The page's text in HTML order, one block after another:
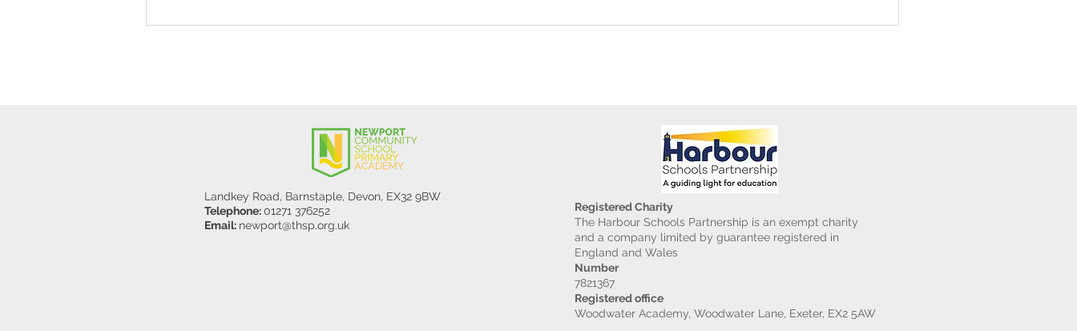
Y5/6
Landkey Road, Barnstaple, Devon, EX32 9BW
Telephone:01271 376252
Email: newport@thsp.org.uk
Registered Charity
The Harbour Schools Partnership is an exempt charity
and a company limited by guarantee registered in
England and Wales
Number
7821367
Registered office
Woodwater Academy, Woodwater Lane, Exeter, EX2 5AW